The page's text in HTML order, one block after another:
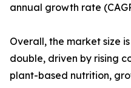
annual growth rate
Overall, the market size
double, driven by rising
plant-based nutrition,